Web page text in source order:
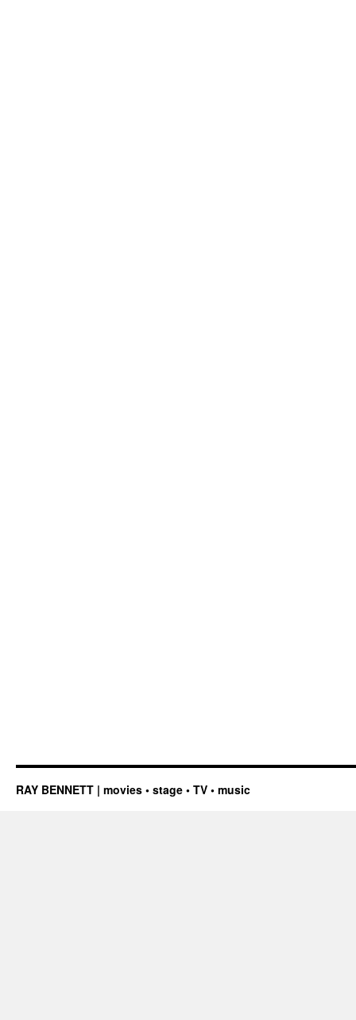
RAY BENNETT | movies • stage • TV • music